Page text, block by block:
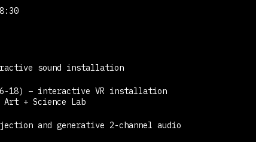
sound installation
18) – interactive VR installation
+ Science Lab
and generative 2-channel audio